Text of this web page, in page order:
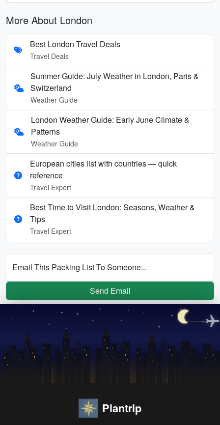
More About London
Best London Travel Deals
Travel Deals
Summer Guide: July Weather in London, Paris &
Switzerland
Weather Guide
London Weather Guide: Early June Climate &
Patterns
Weather Guide
European cities list with countries — quick
reference
Travel Expert
Best Time to Visit London: Seasons, Weather &
Tips
Travel Expert
Email This Packing List To Someone...
Send Email
Plantrip